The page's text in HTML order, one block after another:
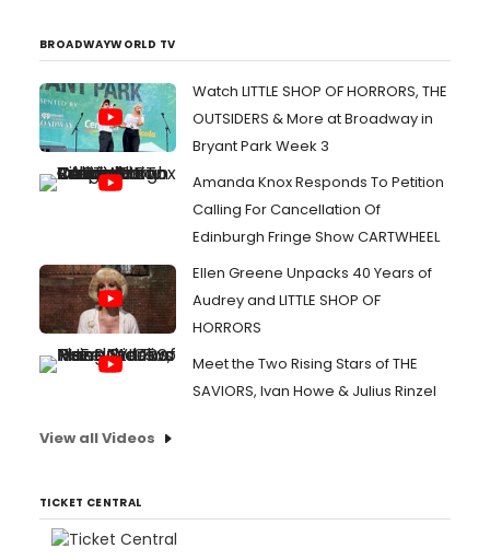
BROADWAYWORLD TV
Watch LITTLE SHOP OF HORRORS, THE
OUTSIDERS & More at Broadway in
Bryant Park Week 3
Amanda Knox Responds To Petition
Calling For Cancellation Of
Edinburgh Fringe Show CARTWHEEL
Ellen Greene Unpacks 40 Years of
Audrey and LITTLE SHOP OF
HORRORS
Meet the Two Rising Stars of THE
SAVIORS, Ivan Howe & Julius Rinzel
View all Videos
TICKET CENTRAL